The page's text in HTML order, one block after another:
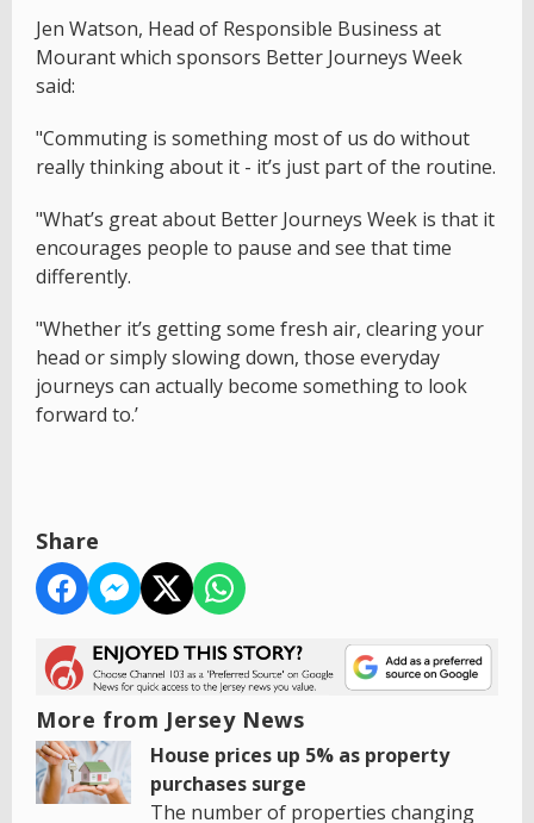
Jen Watson, Head of Responsible Business at
Mourant which sponsors Better Journeys Week
said:
"Commuting is something most of us do without
really thinking about it - it’s just part of the routine.
"What’s great about Better Journeys Week is that it
encourages people to pause and see that time
differently.
"Whether it’s getting some fresh air, clearing your
head or simply slowing down, those everyday
journeys can actually become something to look
forward to.’
Share
More from Jersey News
House prices up 5% as property
purchases surge
The number of properties changing